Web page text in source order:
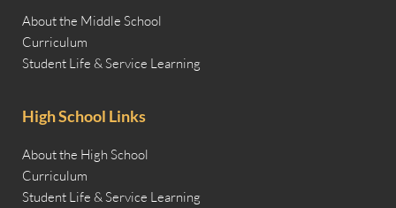
About the Middle School
Curriculum
Student Life & Service Learning
High School Links
About the High School
Curriculum
Student Life & Service Learning